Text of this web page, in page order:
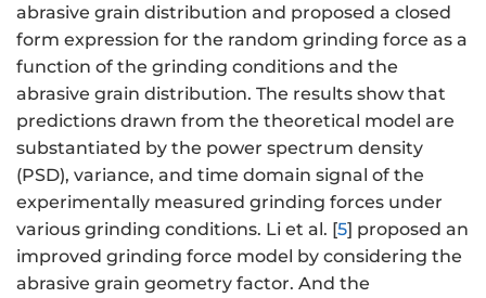
abrasive grain distribution and proposed a closed
form expression for the random grinding force as a
function of the grinding conditions and the
abrasive grain distribution. The results show that
predictions drawn from the theoretical model are
substantiated by the power spectrum density
(PSD), variance, and time domain signal of the
experimentally measured grinding forces under
various grinding conditions. Li et al. [5] proposed an
improved grinding force model by considering the
abrasive grain geometry factor. And the